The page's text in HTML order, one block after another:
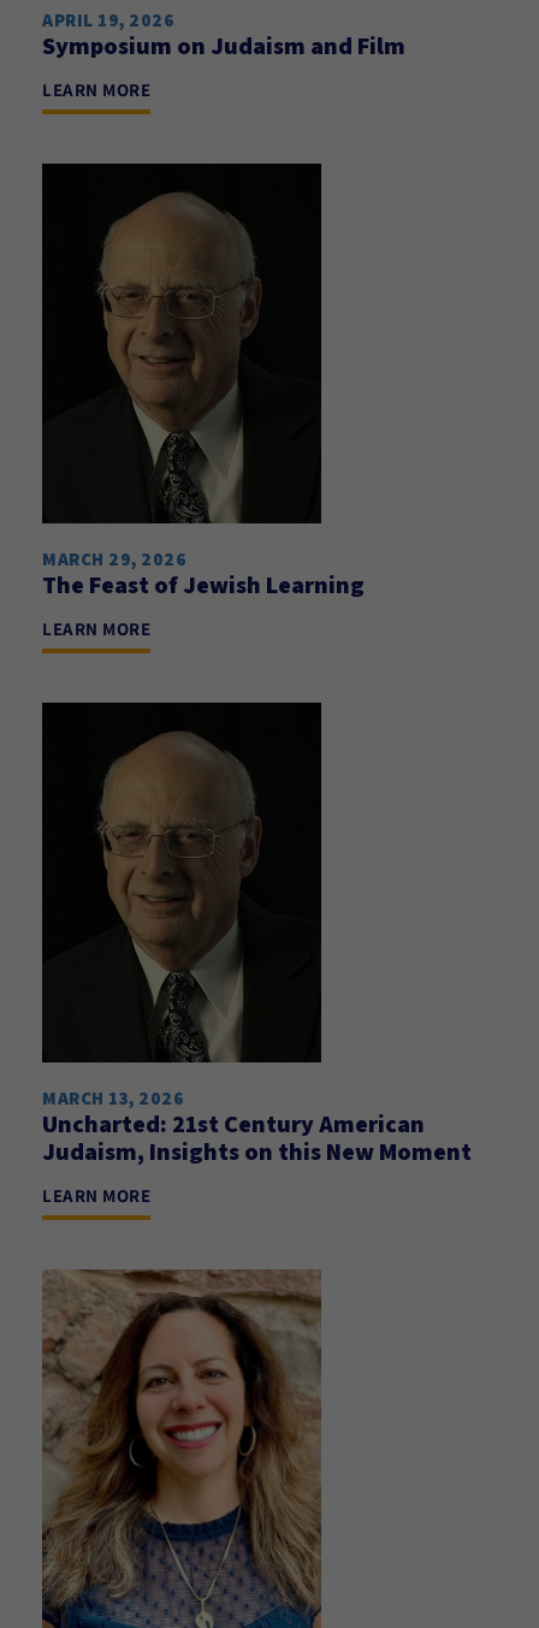
APRIL 19, 2026
Symposium on Judaism and Film
LEARN MORE
MARCH 29, 2026
The Feast of Jewish Learning
LEARN MORE
MARCH 13, 2026
Uncharted: 21st Century American
Judaism, Insights on this New Moment
LEARN MORE